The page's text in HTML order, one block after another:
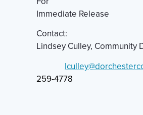
Immediate Release
Contact:
Lindsey Culley,
259-4778